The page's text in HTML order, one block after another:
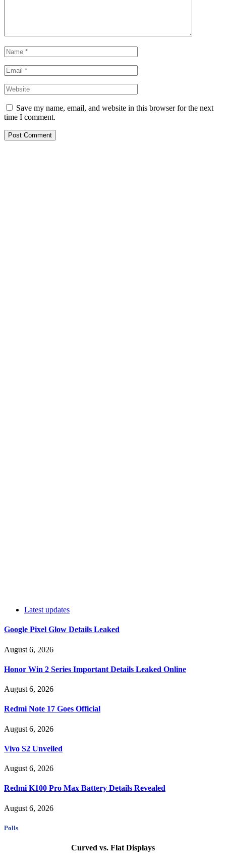
Save my name, email, and website in this browser for the next
time I comment.
Latest updates
Google Pixel Glow Details Leaked
August 6, 2026
Honor Win 2 Series Important Details Leaked Online
August 6, 2026
Redmi Note 17 Goes Official
August 6, 2026
Vivo S2 Unveiled
August 6, 2026
Redmi K100 Pro Max Battery Details Revealed
August 6, 2026
Polls
Curved vs. Flat Displays